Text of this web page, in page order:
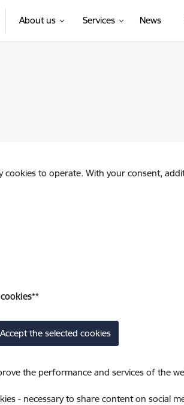
About us Services News
cookies to operate. With your consent,
**
Accept the selected cookies
the performance and services of the
- necessary to share content on social